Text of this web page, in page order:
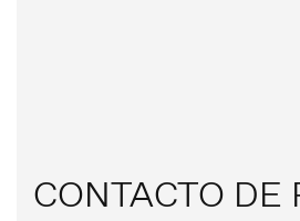
CONTACTO DE